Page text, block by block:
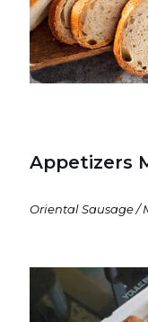
Appetizers
Oriental Sausage /